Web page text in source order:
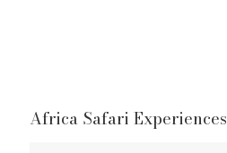
Africa Safari Experiences